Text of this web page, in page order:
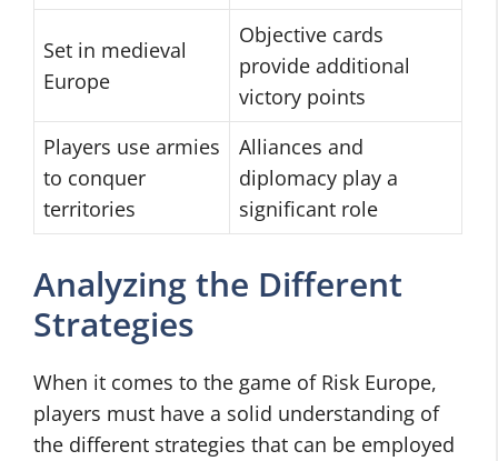
Set in medieval
Europe
Objective cards
provide additional
victory points
Players use armies
to conquer
territories
Alliances and
diplomacy play a
significant role
Analyzing the Different
Strategies
When it comes to the game of Risk Europe,
players must have a solid understanding of
the different strategies that can be employed